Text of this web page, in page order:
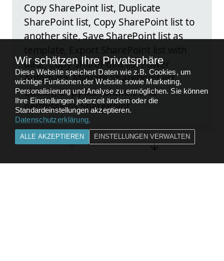
Copy SharePoint list, Duplicate
SharePoint list, Copy SharePoint list to
another site, Save SharePoint list as
data, Copy SharePoint list Power
Automate, Migrate SharePoint list
quickly, Copy list columns and
permissions SharePoint
Kompletten Beitrag lesen
Wir schätzen Ihre Privatsphäre
Diese Website speichert Daten wie z.B. Cookies, um
wichtige Funktionen der Website sowie Marketing,
Personalisierung und Analyse zu ermöglichen. Sie können
Ihre Einstellungen jederzeit ändern oder die
Standardeinstellungen akzeptieren.
Datenschutzerklärung.
ALLE AKZEPTIEREN EINSTELLUNGEN VERWALTEN